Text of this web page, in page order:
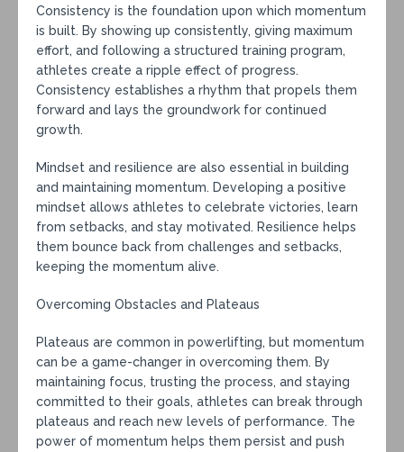
Consistency is the foundation upon which momentum
is built. By showing up consistently, giving maximum
effort, and following a structured training program,
athletes create a ripple effect of progress.
Consistency establishes a rhythm that propels them
forward and lays the groundwork for continued
growth.
Mindset and resilience are also essential in building
and maintaining momentum. Developing a positive
mindset allows athletes to celebrate victories, learn
from setbacks, and stay motivated. Resilience helps
them bounce back from challenges and setbacks,
keeping the momentum alive.
Overcoming Obstacles and Plateaus
Plateaus are common in powerlifting, but momentum
can be a game-changer in overcoming them. By
maintaining focus, trusting the process, and staying
committed to their goals, athletes can break through
plateaus and reach new levels of performance. The
power of momentum helps them persist and push